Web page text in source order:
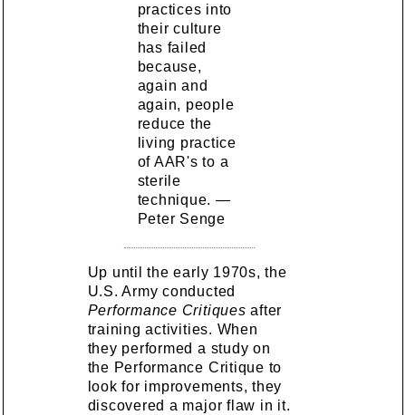
practices into
their culture
has failed
because,
again and
again, people
reduce the
living practice
of AAR's to a
sterile
technique. —
Peter Senge
Up until the early 1970s, the
U.S. Army conducted
Performance Critiques after
training activities. When
they performed a study on
the Performance Critique to
look for improvements, they
discovered a major flaw in it.